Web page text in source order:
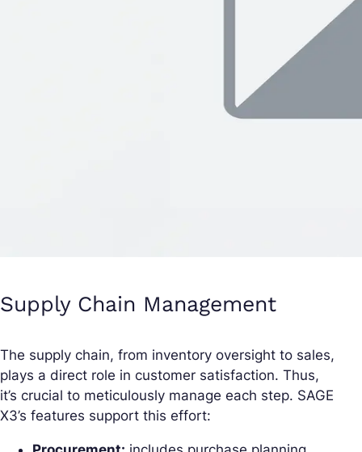
Supply Chain Management
The supply chain, from inventory oversight to sales,
plays a direct role in customer satisfaction. Thus,
it’s crucial to meticulously manage each step. SAGE
X3’s features support this effort: